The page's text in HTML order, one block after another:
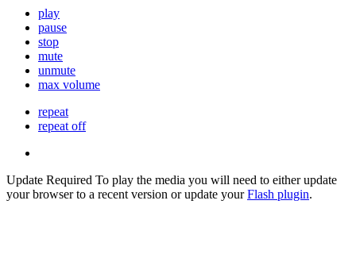
play
pause
stop
mute
unmute
max volume
repeat
repeat off
Update Required To play the media you will need to either update
your browser to a recent version or update yourFlash plugin.